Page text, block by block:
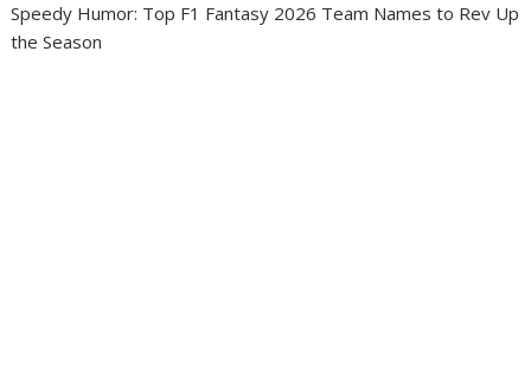
Speedy Humor: Top F1 Fantasy 2026 Team Names to Rev Up
the Season